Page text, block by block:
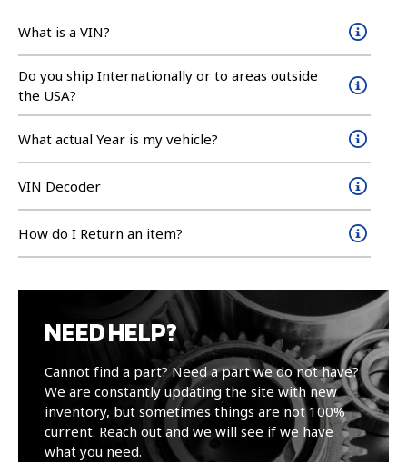
What is a VIN?
Do you ship Internationally or to areas outside
the USA?
What actual Year is my vehicle?
VIN Decoder
How do I Return an item?
NEED HELP?
Cannot find a part? Need a part we do not have?
We are constantly updating the site with new
inventory, but sometimes things are not 100%
current. Reach out and we will see if we have
what you need.